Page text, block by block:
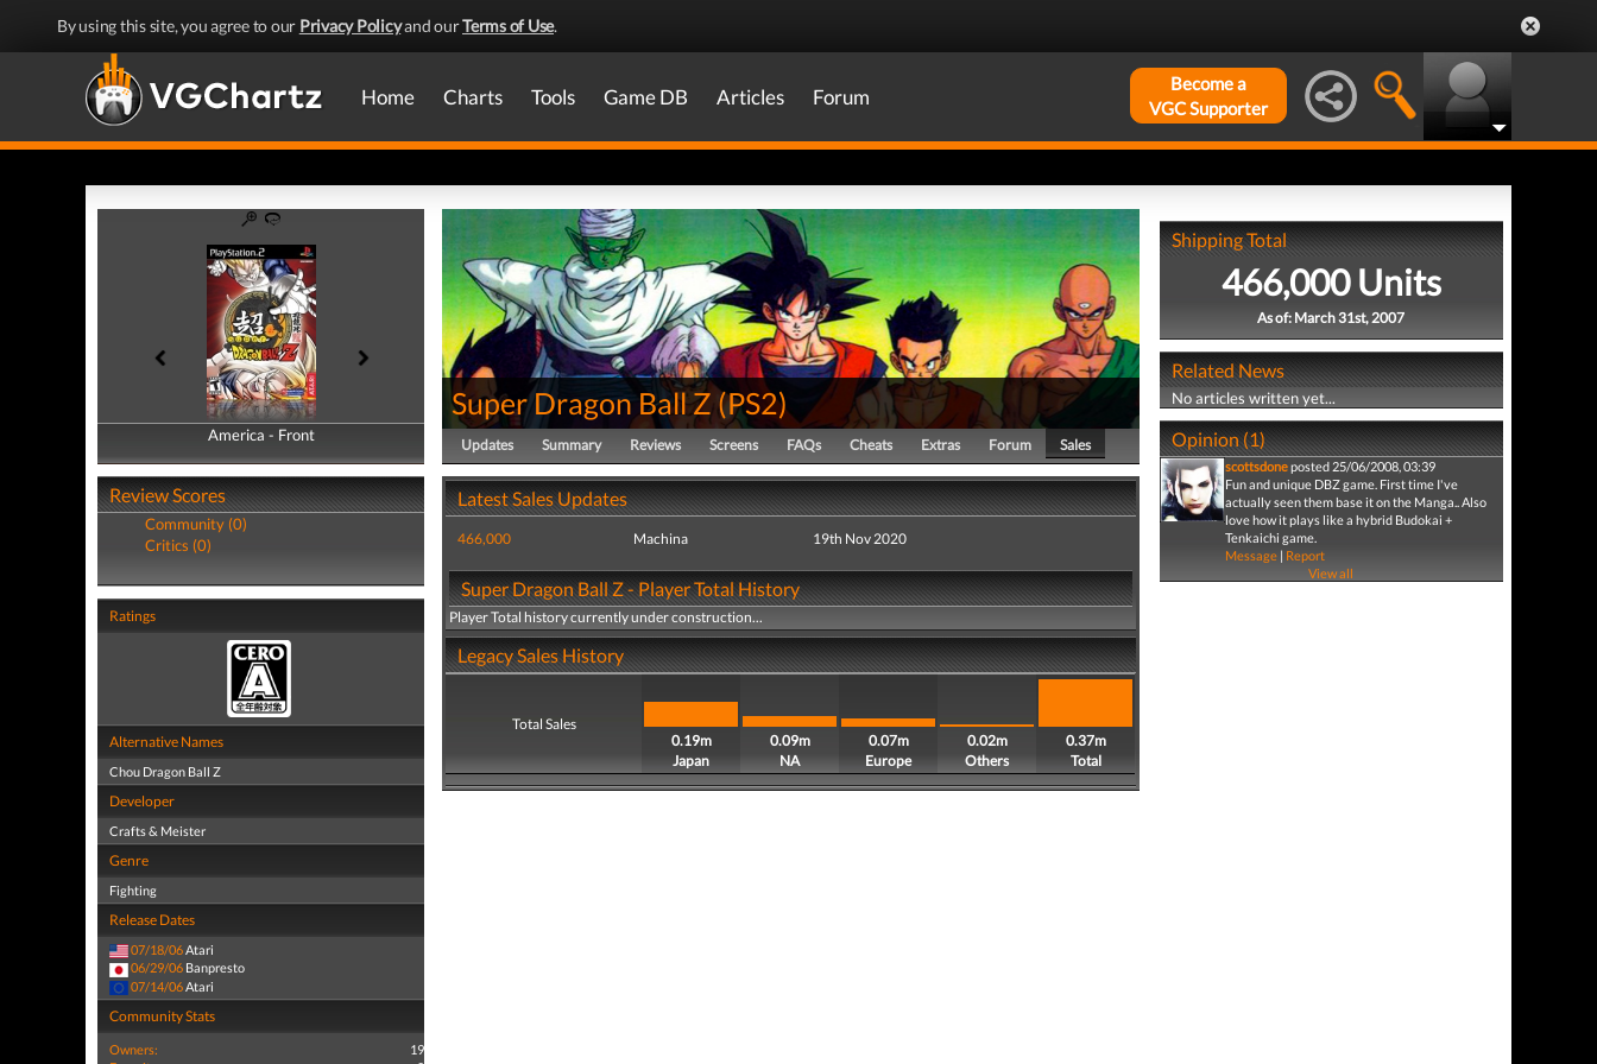
By using this site, you agree to our Privacy Policyand ourTerms of Use.
Home Charts Tools Game DB Articles Forum
Become a
VGC Supporter
America - Front
America - Back
Review Scores
Community (0)
Critics (0)
Ratings
Alternative Names
Chou Dragon Ball Z
Developer
Crafts & Meister
Genre
Fighting
Release Dates
07/18/06Atari
06/29/06 Banpresto
07/14/06 Atari
Community Stats
Owners:
19
Super Dragon Ball Z(PS2)
Updates Summary Reviews Screens FAQs Cheats Extras Forum Sales
Latest Sales Updates
466,000 Machina 19th Nov 2020
Super Dragon Ball Z - Player Total History
Player Total history currently under construction...
Legacy Sales History
Total Sales
0.19m
Japan
0.09m
NA
0.07m
Europe
0.02m
Others
0.37m
Total
Shipping Total
466,000 Units
As of: March 31st, 2007
Related News
No articles written yet...
Opinion (1)
scottsdoneposted 25/06/2008, 03:39
Fun and unique DBZ game. First time I've
actually seen them base it on the Manga.. Also
love how it plays like a hybrid Budokai +
Tenkaichi game.
Message| Report
View all